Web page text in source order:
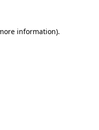
information).